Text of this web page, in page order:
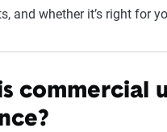
and whether it’s right for
commercial